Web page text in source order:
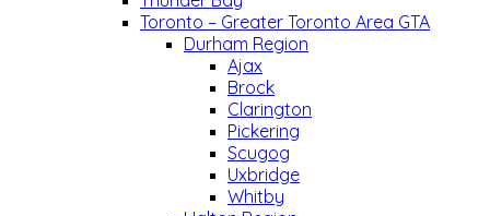
Toronto – Greater Toronto Area GTA
Durham Region
Ajax
Brock
Clarington
Pickering
Scugog
Uxbridge
Whitby